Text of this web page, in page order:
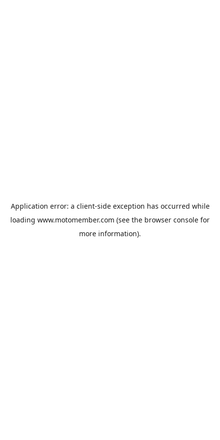
Application error: a client-side exception has occurred while
loading www.motomember.com (see the browser console for
more information).